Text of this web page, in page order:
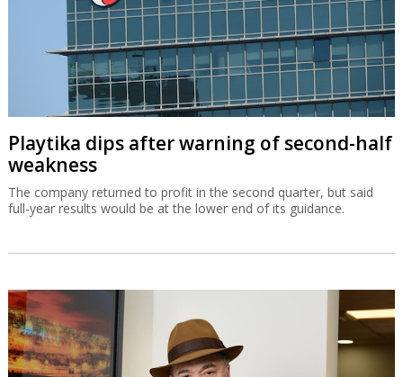
Playtika dips after warning of second-half
weakness
The company returned to profit in the second quarter, but said
full-year results would be at the lower end of its guidance.